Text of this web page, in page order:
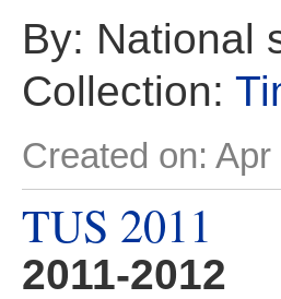
By: National
Collection:
Created on:
TUS 2011
2011-2012